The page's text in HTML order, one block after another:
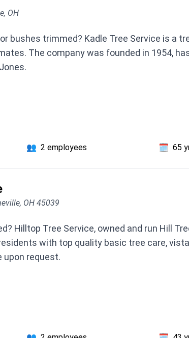
OH
bushes trimmed? Kadle Tree Service is a
The company was founded in 1954,
👥 2 employees 🗓️ 65
OH 45039
Hilltop Tree Service, owned and run Hill
with top quality basic tree care,
upon request.